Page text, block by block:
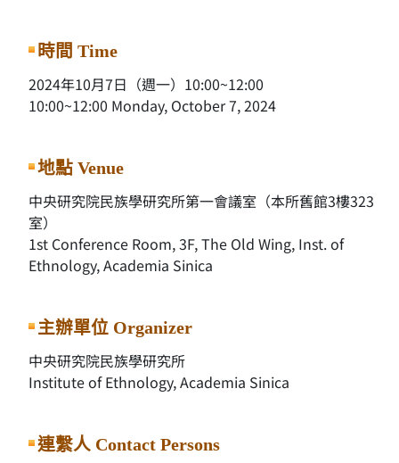
時間 Time
2024年10月7日（週一）10:00~12:00
10:00~12:00 Monday, October 7, 2024
地點 Venue
中央研究院民族學研究所第一會議室（本所舊館3樓323
室）
1st Conference Room, 3F, The Old Wing, Inst. of
Ethnology, Academia Sinica
主辦單位 Organizer
中央研究院民族學研究所
Institute of Ethnology, Academia Sinica
連繫人 Contact Persons